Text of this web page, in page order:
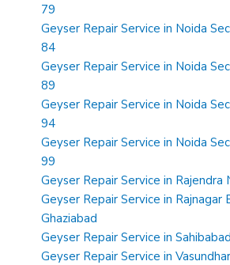
79
Geyser Repair Service in Noida
84
Geyser Repair Service in Noida
89
Geyser Repair Service in Noida
94
Geyser Repair Service in Noida
99
Geyser Repair Service in Rajendra
Geyser Repair Service in Rajnagar
Ghaziabad
Geyser Repair Service in
Geyser Repair Service in